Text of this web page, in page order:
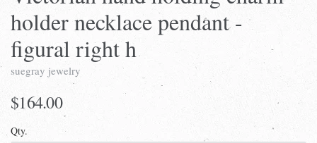
holder necklace pendant -
figural right h
suegray jewelry
$164.00
Qty.